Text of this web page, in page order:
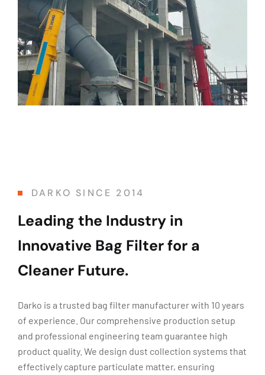
DARKO SINCE 2014
Leading the Industry in
Innovative Bag Filter for a
Cleaner Future.
Darko is a trusted bag filter manufacturer with 10 years
of experience. Our comprehensive production setup
and professional engineering team guarantee high
product quality. We design dust collection systems that
effectively capture particulate matter, ensuring